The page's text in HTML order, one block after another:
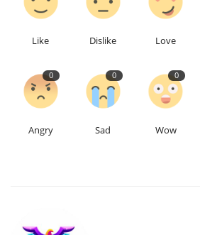
English Turkish
Like Dislike Love
0
Angry
0
Sad
0
Wow